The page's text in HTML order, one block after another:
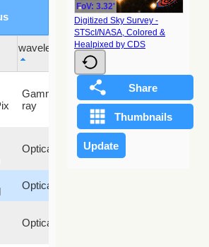
wavelength
Sky
fraction
Sky
fraction
Gamma-
ray
100
%
Optical
99.72
%
Optical
Optical
FoV: 3.32'
Digitized Sky Survey -
STScI/NASA, Colored &
Healpixed by CDS